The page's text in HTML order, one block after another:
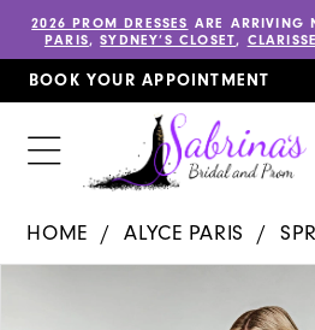
2026 PROM DRESSES ARE ARRIVING
PARIS,SYDNEY’S CLOSET,
BOOK YOUR APPOINTMENT
HOME ALYCE PARIS